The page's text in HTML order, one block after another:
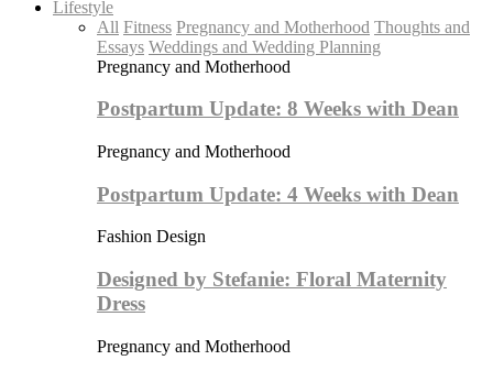
Lifestyle
All Fitness Pregnancy and Motherhood Thoughts and
Essays Weddings and Wedding Planning
Pregnancy and Motherhood
Postpartum Update: 8 Weeks with Dean
Pregnancy and Motherhood
Postpartum Update: 4 Weeks with Dean
Fashion Design
Designed by Stefanie: Floral Maternity
Dress
Pregnancy and Motherhood